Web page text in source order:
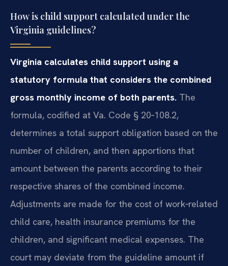
How is child support calculated under the
Virginia guidelines?
Virginia calculates child support using a
statutory formula that considers the combined
gross monthly income of both parents. The
formula, codified at Va. Code § 20‑108.2,
determines a total support obligation based on the
number of children, and then apportions that
amount between the parents according to their
respective shares of the combined income.
Adjustments are made for the cost of work‑related
child care, health insurance premiums for the
children, and significant medical expenses. The
court may deviate from the guideline amount if